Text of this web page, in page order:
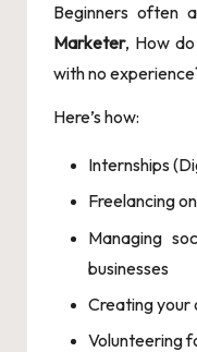
Beginners often
Marketer, How
with no
Here’s how:
Internships
Freelancing
Managing
businesses
Creating your
Volunteering